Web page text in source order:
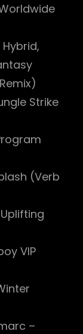
Strike
(Verb
VIP
–